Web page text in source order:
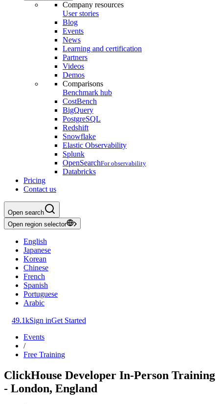
Company resources
User stories
Blog
Events
News
Learning and certification
Partners
Videos
Demos
Comparisons
Benchmark hub
CostBench
BigQuery
PostgreSQL
Redshift
Snowflake
Elastic Observability
Splunk
OpenSearchFor observability
Databricks
Pricing
Contact us
Open search
Open region selector
English
Japanese
Korean
Chinese
French
Spanish
Portuguese
Arabic
49.1kSign inGet Started
Events
/
Free Training
ClickHouse Developer In-Person Training
- London, England